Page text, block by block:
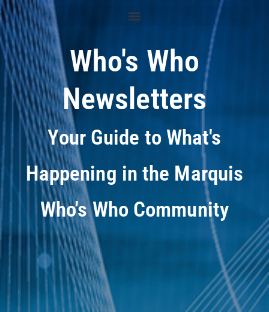
Who's Who
Newsletters
Your Guide to What's
Happening in the Marquis
Who's Who Community